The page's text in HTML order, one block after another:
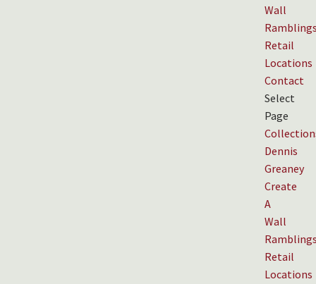
Wall
Retail
Locations
Contact
Select
Page
Dennis
Greaney
Create
A
Wall
Retail
Locations